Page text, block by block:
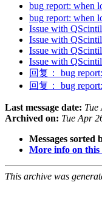
bug report: when
bug report: when
Issue with
Issue with
Issue with
Issue with
回复： bug
回复： bug
Last message date: Tue
Archived on: Tue Apr
Messages sorted
More info on this
This archive was